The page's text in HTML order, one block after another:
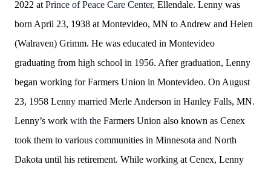
2022 at Prince of Peace Care Center, Ellendale. Lenny was
born April 23, 1938 at Montevideo, MN to Andrew and Helen
(Walraven) Grimm. He was educated in Montevideo
graduating from high school in 1956. After graduation, Lenny
began working for Farmers Union in Montevideo. On August
23, 1958 Lenny married Merle Anderson in Hanley Falls, MN.
Lenny’s work with the Farmers Union also known as Cenex
took them to various communities in Minnesota and North
Dakota until his retirement. While working at Cenex, Lenny